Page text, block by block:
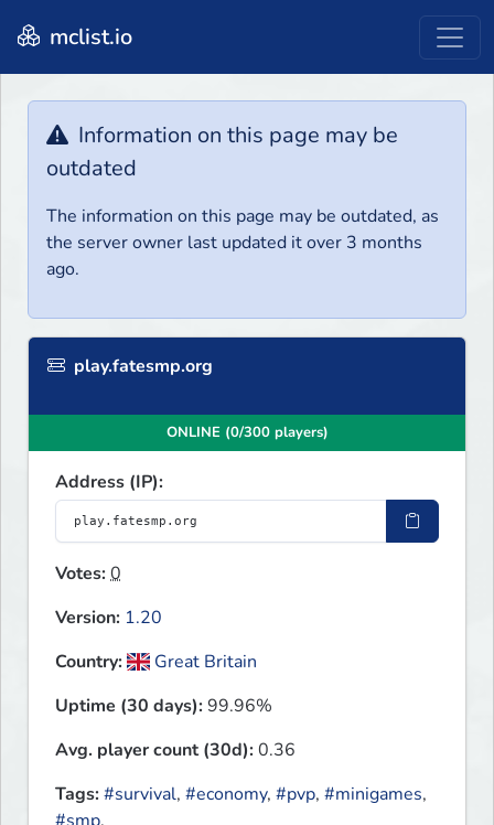
mclist.io
Information on this page may be
outdated
The information on this page may be outdated, as
the server owner last updated it over 3 months
ago.
play.fatesmp.org
ONLINE (0/300 players)
Address (IP):
Votes:0
Version: 1.20
Country:
Great Britain
Uptime (30 days):99.96%
Avg. player count (30d):0.36
Tags:#survival, #economy, #pvp, #minigames,